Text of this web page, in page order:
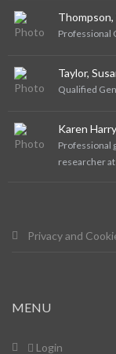
Professional
Taylor,
Qualified
Karen Harry
Professional
researcher
Privacy and
MENU
Login